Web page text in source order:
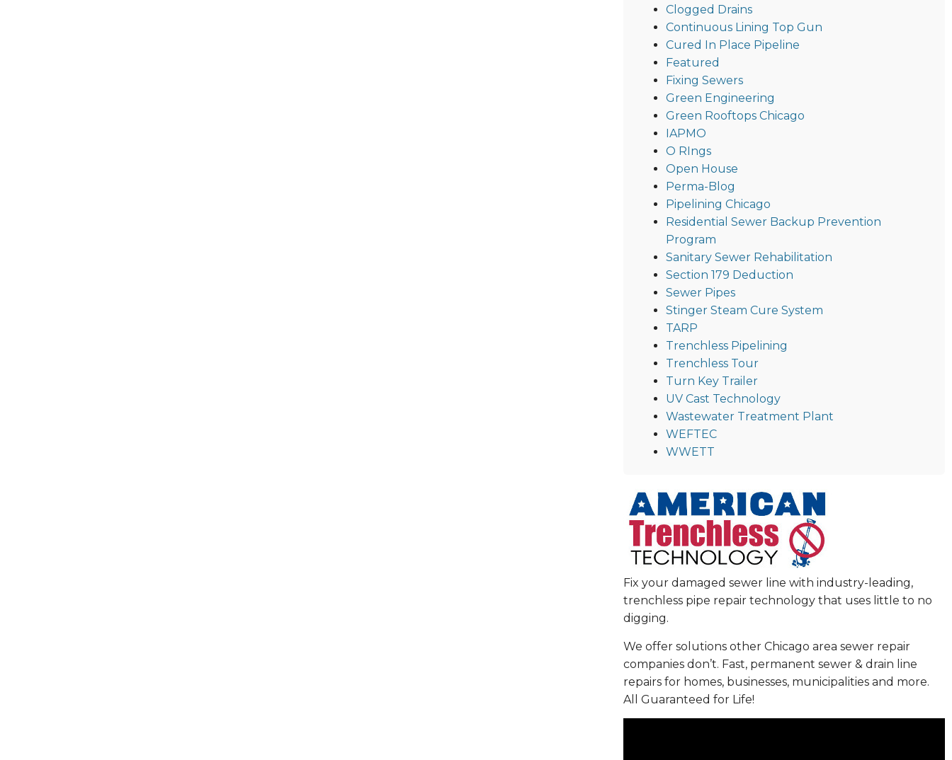
Clogged Drains
Continuous Lining Top Gun
Cured In Place Pipeline
Featured
Fixing Sewers
Green Engineering
Green Rooftops Chicago
IAPMO
O RIngs
Open House
Perma-Blog
Pipelining Chicago
Residential Sewer Backup Prevention
Program
Sanitary Sewer Rehabilitation
Section 179 Deduction
Sewer Pipes
Stinger Steam Cure System
TARP
Trenchless Pipelining
Trenchless Tour
Turn Key Trailer
UV Cast Technology
Wastewater Treatment Plant
WEFTEC
WWETT
Fix your damaged sewer line with industry-leading,
trenchless pipe repair technology that uses little to no
digging.
We offer solutions other Chicago area sewer repair
companies don’t. Fast, permanent sewer & drain line
repairs for homes, businesses, municipalities and more.
All Guaranteed for Life!